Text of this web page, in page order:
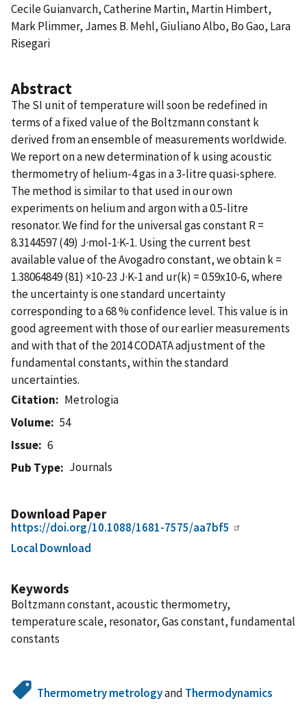
Cecile Guianvarch, Catherine Martin, Martin Himbert,
Mark Plimmer, James B. Mehl, Giuliano Albo, Bo Gao, Lara
Risegari
Abstract
The SI unit of temperature will soon be redefined in
terms of a fixed value of the Boltzmann constant k
derived from an ensemble of measurements worldwide.
We report on a new determination of k using acoustic
thermometry of helium-4 gas in a 3-litre quasi-sphere.
The method is similar to that used in our own
experiments on helium and argon with a 0.5-litre
resonator. We find for the universal gas constant R =
8.3144597 (49) J·mol-1·K-1. Using the current best
available value of the Avogadro constant, we obtain k =
1.38064849 (81) ×10-23 J·K-1 and ur(k) = 0.59x10-6, where
the uncertainty is one standard uncertainty
corresponding to a 68 % confidence level. This value is in
good agreement with those of our earlier measurements
and with that of the 2014 CODATA adjustment of the
fundamental constants, within the standard
uncertainties.
Citation
Metrologia
Volume
54
Issue
6
Pub Type
Journals
Download Paper
https://doi.org/10.1088/1681-7575/aa7bf5
Local Download
Keywords
Boltzmann constant, acoustic thermometry,
temperature scale, resonator, Gas constant, fundamental
constants
Thermometry metrologyand Thermodynamics